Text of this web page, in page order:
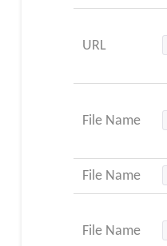
URL
File Name
File Name
File Name